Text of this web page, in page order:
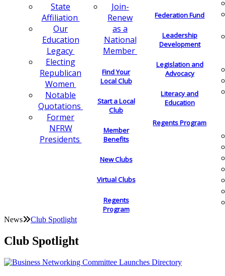
State
Affiliation
Our
Education
Legacy
Electing
Republican
Women
Notable
Quotations
Former
NFRW
Presidents
Join-
Renew
as a
National
Member
Find Your
Local Club
Start a Local
Club
Member
Benefits
New Clubs
Virtual Clubs
Regents
Program
Federation Fund
Leadership
Development
Legislation and
Advocacy
Literacy and
Education
Regents Program
News Club Spotlight
Club Spotlight